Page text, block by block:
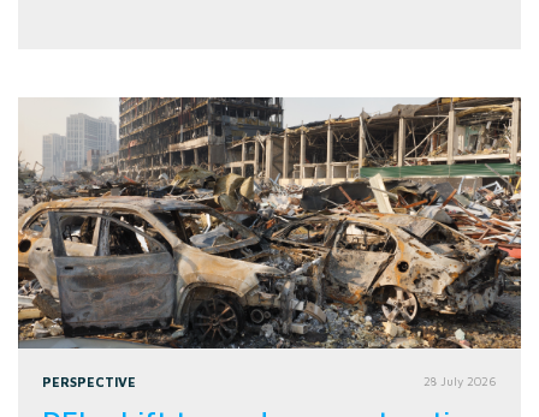
PERSPECTIVE 28 July 2026